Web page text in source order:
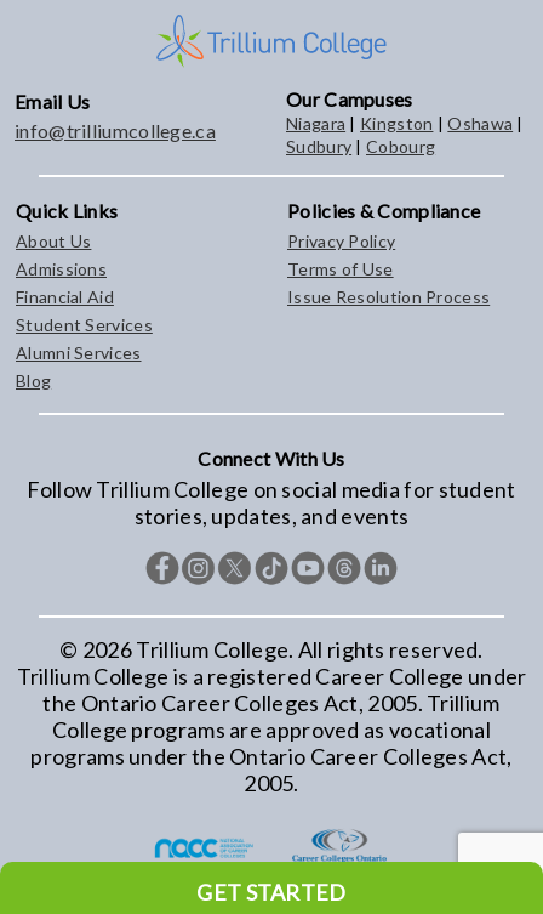
GET STARTED
Email Us
info@trilliumcollege.ca
Our Campuses
Niagara | Kingston |Oshawa |
Sudbury |Cobourg
Quick Links
About Us
Admissions
Financial Aid
Student Services
Alumni Services
Blog
Policies & Compliance
Privacy Policy
Terms of Use
Issue Resolution Process
Connect With Us
Follow Trillium College on social media for student
stories, updates, and events
© 2026Trillium College. All rights reserved.
Trillium College is a registered Career College under
the Ontario Career Colleges Act, 2005. Trillium
College programs are approved as vocational
programs under the Ontario Career Colleges Act,
2005.